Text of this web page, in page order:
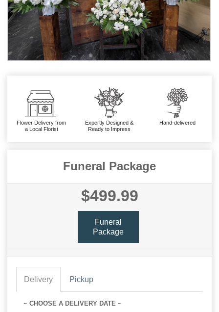
Flower Delivery from
a Local Florist
Expertly Designed &
Ready to Impress
Hand-delivered
Funeral Package
$499.99
Funeral
Package
Delivery Pickup
~ CHOOSE A DELIVERY DATE ~